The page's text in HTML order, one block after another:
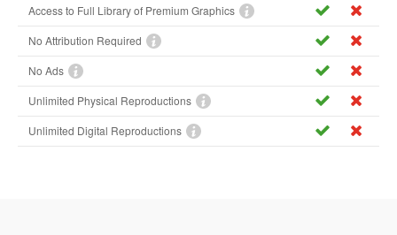
Access to Full Library of Premium Graphics
No Attribution Required
No Ads
Unlimited Physical Reproductions
Unlimited Digital Reproductions